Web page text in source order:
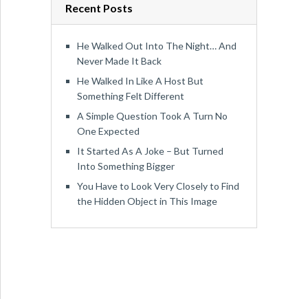
Recent Posts
He Walked Out Into The Night… And
Never Made It Back
He Walked In Like A Host But
Something Felt Different
A Simple Question Took A Turn No
One Expected
It Started As A Joke – But Turned
Into Something Bigger
You Have to Look Very Closely to Find
the Hidden Object in This Image